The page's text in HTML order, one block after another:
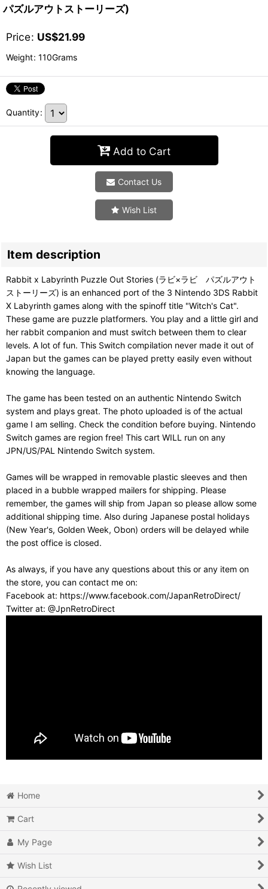
パズルアウトストーリーズ)
Price: US$21.99
Weight: 110Grams
Quantity:
Add to Cart
Contact Us
Wish List
Item description
Rabbit x Labyrinth Puzzle Out Stories (ラビ×ラビ パズルアウト
ストーリーズ) is an enhanced port of the 3 Nintendo 3DS Rabbit
X Labyrinth games along with the spinoff title "Witch's Cat".
These game are puzzle platformers. You play and a little girl and
her rabbit companion and must switch between them to clear
levels. A lot of fun. This Switch compilation never made it out of
Japan but the games can be played pretty easily even without
knowing the language.
The game has been tested on an authentic Nintendo Switch
system and plays great. The photo uploaded is of the actual
game I am selling. Check the condition before buying. Nintendo
Switch games are region free! This cart WILL run on any
JPN/US/PAL Nintendo Switch system.
Games will be wrapped in removable plastic sleeves and then
placed in a bubble wrapped mailers for shipping. Please
remember, the games will ship from Japan so please allow some
additional shipping time. Also during Japanese postal holidays
(New Year's, Golden Week, Obon) orders will be delayed while
the post office is closed.
As always, if you have any questions about this or any item on
the store, you can contact me on:
Facebook at: https://www.facebook.com/JapanRetroDirect/
Twitter at: @JpnRetroDirect
Home
Cart
My Page
Wish List